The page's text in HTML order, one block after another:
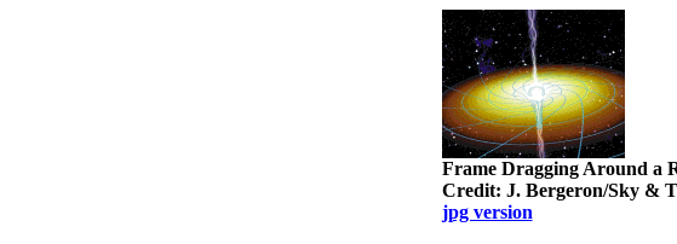
Frame Dragging Around a
Credit: J. Bergeron/Sky &
jpg version